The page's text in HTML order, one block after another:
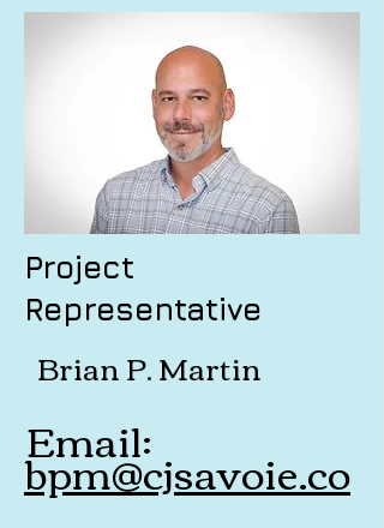
Project
Representative
Brian P. Martin
bpm@cjsavoie.co
Email: